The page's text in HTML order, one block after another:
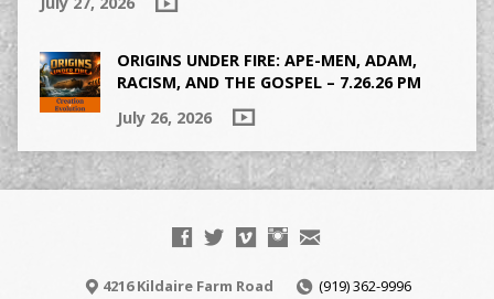
ORIGINS UNDER FIRE: APE-MEN, ADAM,
RACISM, AND THE GOSPEL – 7.26.26 PM
July 26, 2026
4216 Kildaire Farm Road (919) 362-9996